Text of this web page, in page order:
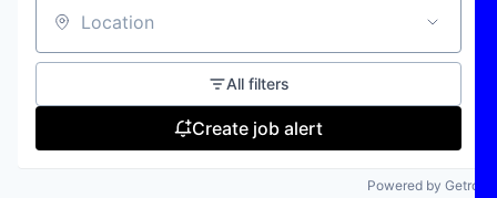
Location
All filters
Create job alert
Powered by Getro